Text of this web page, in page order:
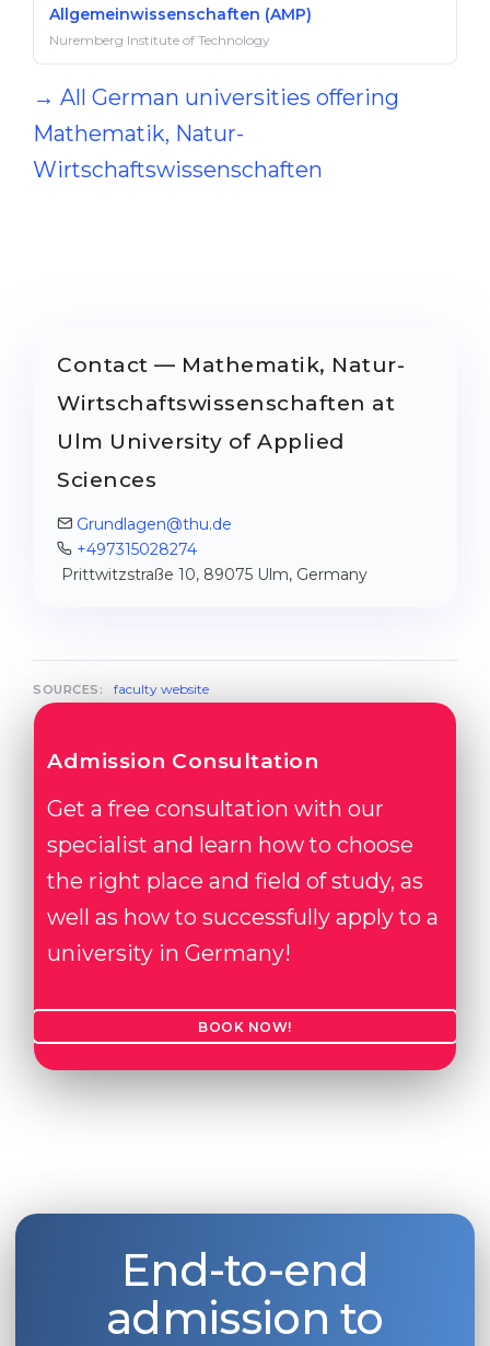
Allgemeinwissenschaften (AMP)
Nuremberg Institute of Technology
→ All German universities offering
Mathematik, Natur-
Wirtschaftswissenschaften
Contact — Mathematik, Natur-
Wirtschaftswissenschaften at
Ulm University of Applied
Sciences
Grundlagen@thu.de
+497315028274
Prittwitzstraße 10, 89075 Ulm, Germany
SOURCES: faculty website
Admission Consultation
Get a free consultation with our
specialist and learn how to choose
the right place and field of study, as
well as how to successfully apply to a
university in Germany!
BOOK NOW!
End-to-end
admission to